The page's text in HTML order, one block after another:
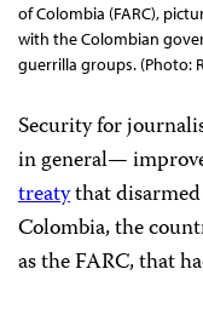
of Colombia (FARC),
with the Colombian
guerrilla groups. (Photo:
Security for
in general—
treatythat
Colombia, the
as the FARC, that